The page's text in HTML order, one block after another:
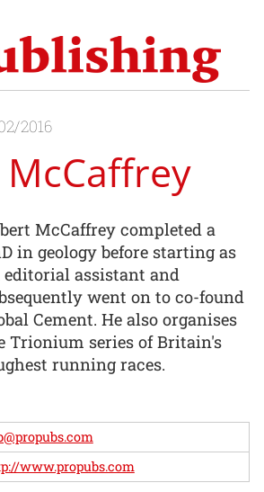
2016
McCaffrey completed a
in geology before starting as
editorial assistant and
went on to co-found
Cement. He also organises
Trionium series of Britain's
running races.
www.propubs.com